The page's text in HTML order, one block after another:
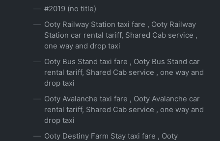
#2019 (no title)
Ooty Railway Station taxi fare , Ooty Railway
Station car rental tariff, Shared Cab service ,
one way and drop taxi
Ooty Bus Stand taxi fare , Ooty Bus Stand car
rental tariff, Shared Cab service , one way and
drop taxi
Ooty Avalanche taxi fare , Ooty Avalanche car
rental tariff, Shared Cab service , one way and
drop taxi
Ooty Destiny Farm Stay taxi fare , Ooty